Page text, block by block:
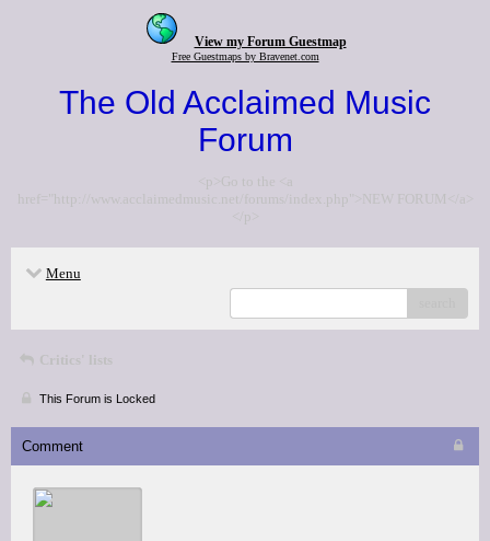
View my Forum Guestmap
Free Guestmaps by Bravenet.com
The Old Acclaimed Music
Forum
<p>Go to the <a
href="http://www.acclaimedmusic.net/forums/index.php">NEW FORUM</a>
</p>
Menu
Critics' lists
This Forum is Locked
Comment